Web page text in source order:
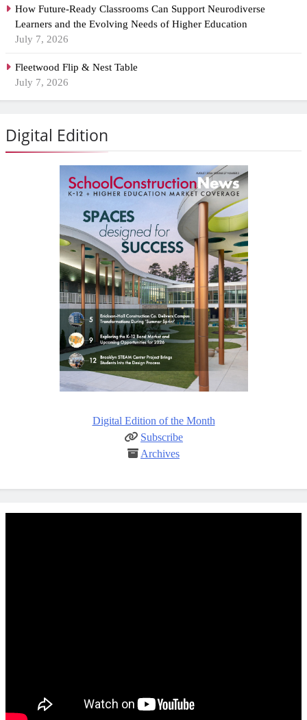
How Future-Ready Classrooms Can Support Neurodiverse
Learners and the Evolving Needs of Higher Education
July 7, 2026
Fleetwood Flip & Nest Table
July 7, 2026
Digital Edition
Digital Edition of the Month
Subscribe
Archives